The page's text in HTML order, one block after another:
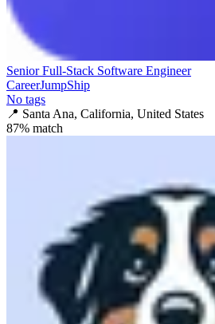
Senior Full-Stack Software Engineer
CareerJumpShip
No tags
📍 Santa Ana, California, United States
87% match